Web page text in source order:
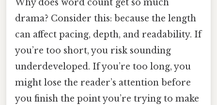
Why does word count get so much
drama? Consider this: because the length
can affect pacing, depth, and readability. If
you’re too short, you risk sounding
underdeveloped. If you’re too long, you
might lose the reader’s attention before
you finish the point you’re trying to make